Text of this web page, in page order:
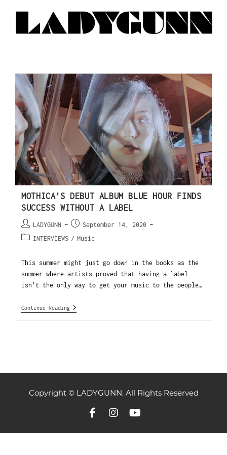
MOTHICA’S DEBUT ALBUM BLUE HOUR FINDS
SUCCESS WITHOUT A LABEL
LADYGUNN
September 14, 2020
INTERVIEWS / Music
This summer might just go down in the books as the
summer where artists proved that having a label
isn't the only way to get your music to the people…
Continue Reading
Copyright © LADYGUNN. All Rights Reserved